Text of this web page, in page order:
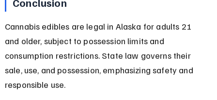
Cannabis edibles are legal in Alaska for adults 21
and older, subject to possession limits and
consumption restrictions. State law governs their
sale, use, and possession, emphasizing safety and
responsible use.